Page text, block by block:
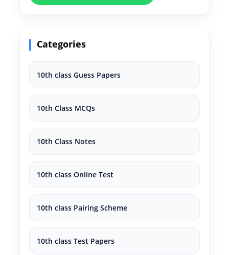
Categories
10th class Guess Papers
10th Class MCQs
10th Class Notes
10th class Online Test
10th class Pairing Scheme
10th class Test Papers